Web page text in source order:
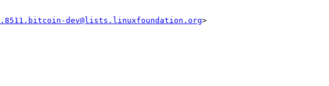
dev@lists.linuxfoundation.org>